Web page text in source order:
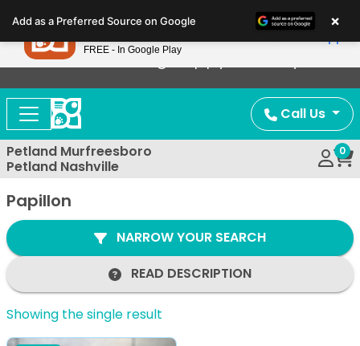
note:
This
website
includes
accessibility
system.
Now Offering Puppy Delivery!
Call Us
Petland Murfreesboro
Petland Nashville
0
Papillon
NARROW YOUR SEARCH
READ DESCRIPTION
Showing the single result
Add as a Preferred Source on Google ×
Petland
FREE - In Google Play